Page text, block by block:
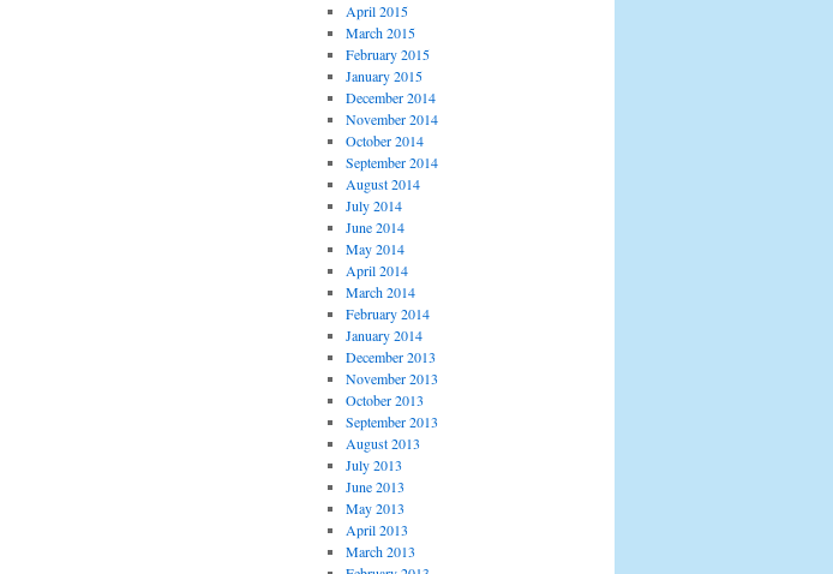
April 2015
March 2015
February 2015
January 2015
December 2014
November 2014
October 2014
September 2014
August 2014
July 2014
June 2014
May 2014
April 2014
March 2014
February 2014
January 2014
December 2013
November 2013
October 2013
September 2013
August 2013
July 2013
June 2013
May 2013
April 2013
March 2013